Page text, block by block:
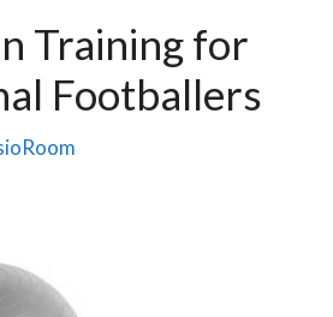
Training for
Footballers